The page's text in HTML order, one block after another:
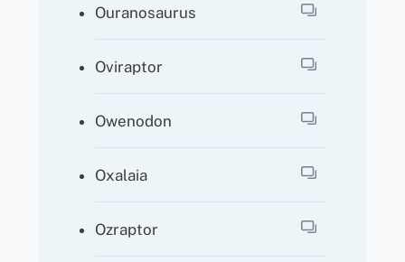
Ouranosaurus
Oviraptor
Owenodon
Oxalaia
Ozraptor